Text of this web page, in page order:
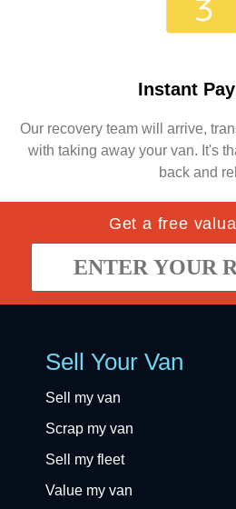
Instant
Our recovery team will arrive,
with taking away your van. It's
back and
Get a free
Sell Your Van
Sell my van
Scrap my van
Sell my fleet
Value my van